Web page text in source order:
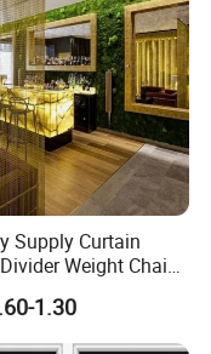
Supply Curtain
Weight Chain
Curtain Gold
Metal Chain Link
for Design
1.30